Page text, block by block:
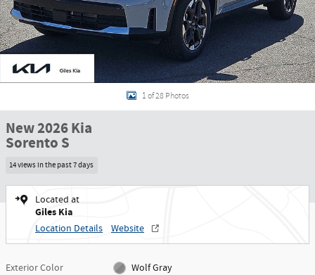
1 of 28 Photos
New 2026 Kia
Sorento S
14 views in the past 7 days
Located at
Giles Kia
Location Details Website
Exterior Color
Wolf Gray